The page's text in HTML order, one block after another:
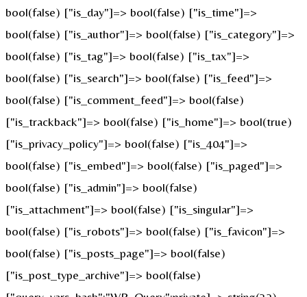
bool(false) ["is_day"]=> bool(false) ["is_time"]=>
bool(false) ["is_author"]=> bool(false) ["is_category"]=>
bool(false) ["is_tag"]=> bool(false) ["is_tax"]=>
bool(false) ["is_search"]=> bool(false) ["is_feed"]=>
bool(false) ["is_comment_feed"]=> bool(false)
["is_trackback"]=> bool(false) ["is_home"]=> bool(true)
["is_privacy_policy"]=> bool(false) ["is_404"]=>
bool(false) ["is_embed"]=> bool(false) ["is_paged"]=>
bool(false) ["is_admin"]=> bool(false)
["is_attachment"]=> bool(false) ["is_singular"]=>
bool(false) ["is_robots"]=> bool(false) ["is_favicon"]=>
bool(false) ["is_posts_page"]=> bool(false)
["is_post_type_archive"]=> bool(false)